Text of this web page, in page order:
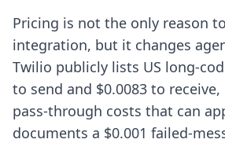
Pricing is not the only reason
integration, but it changes
Twilio publicly lists US long-
to send and $0.0083 to
pass-through costs that can
documents a $0.001 failed-